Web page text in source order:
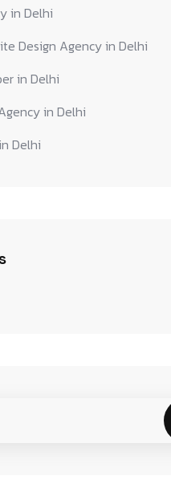
in Delhi
Design Agency in Delhi
in Delhi
in Delhi
Delhi